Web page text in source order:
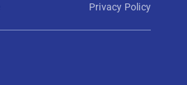
Privacy Policy